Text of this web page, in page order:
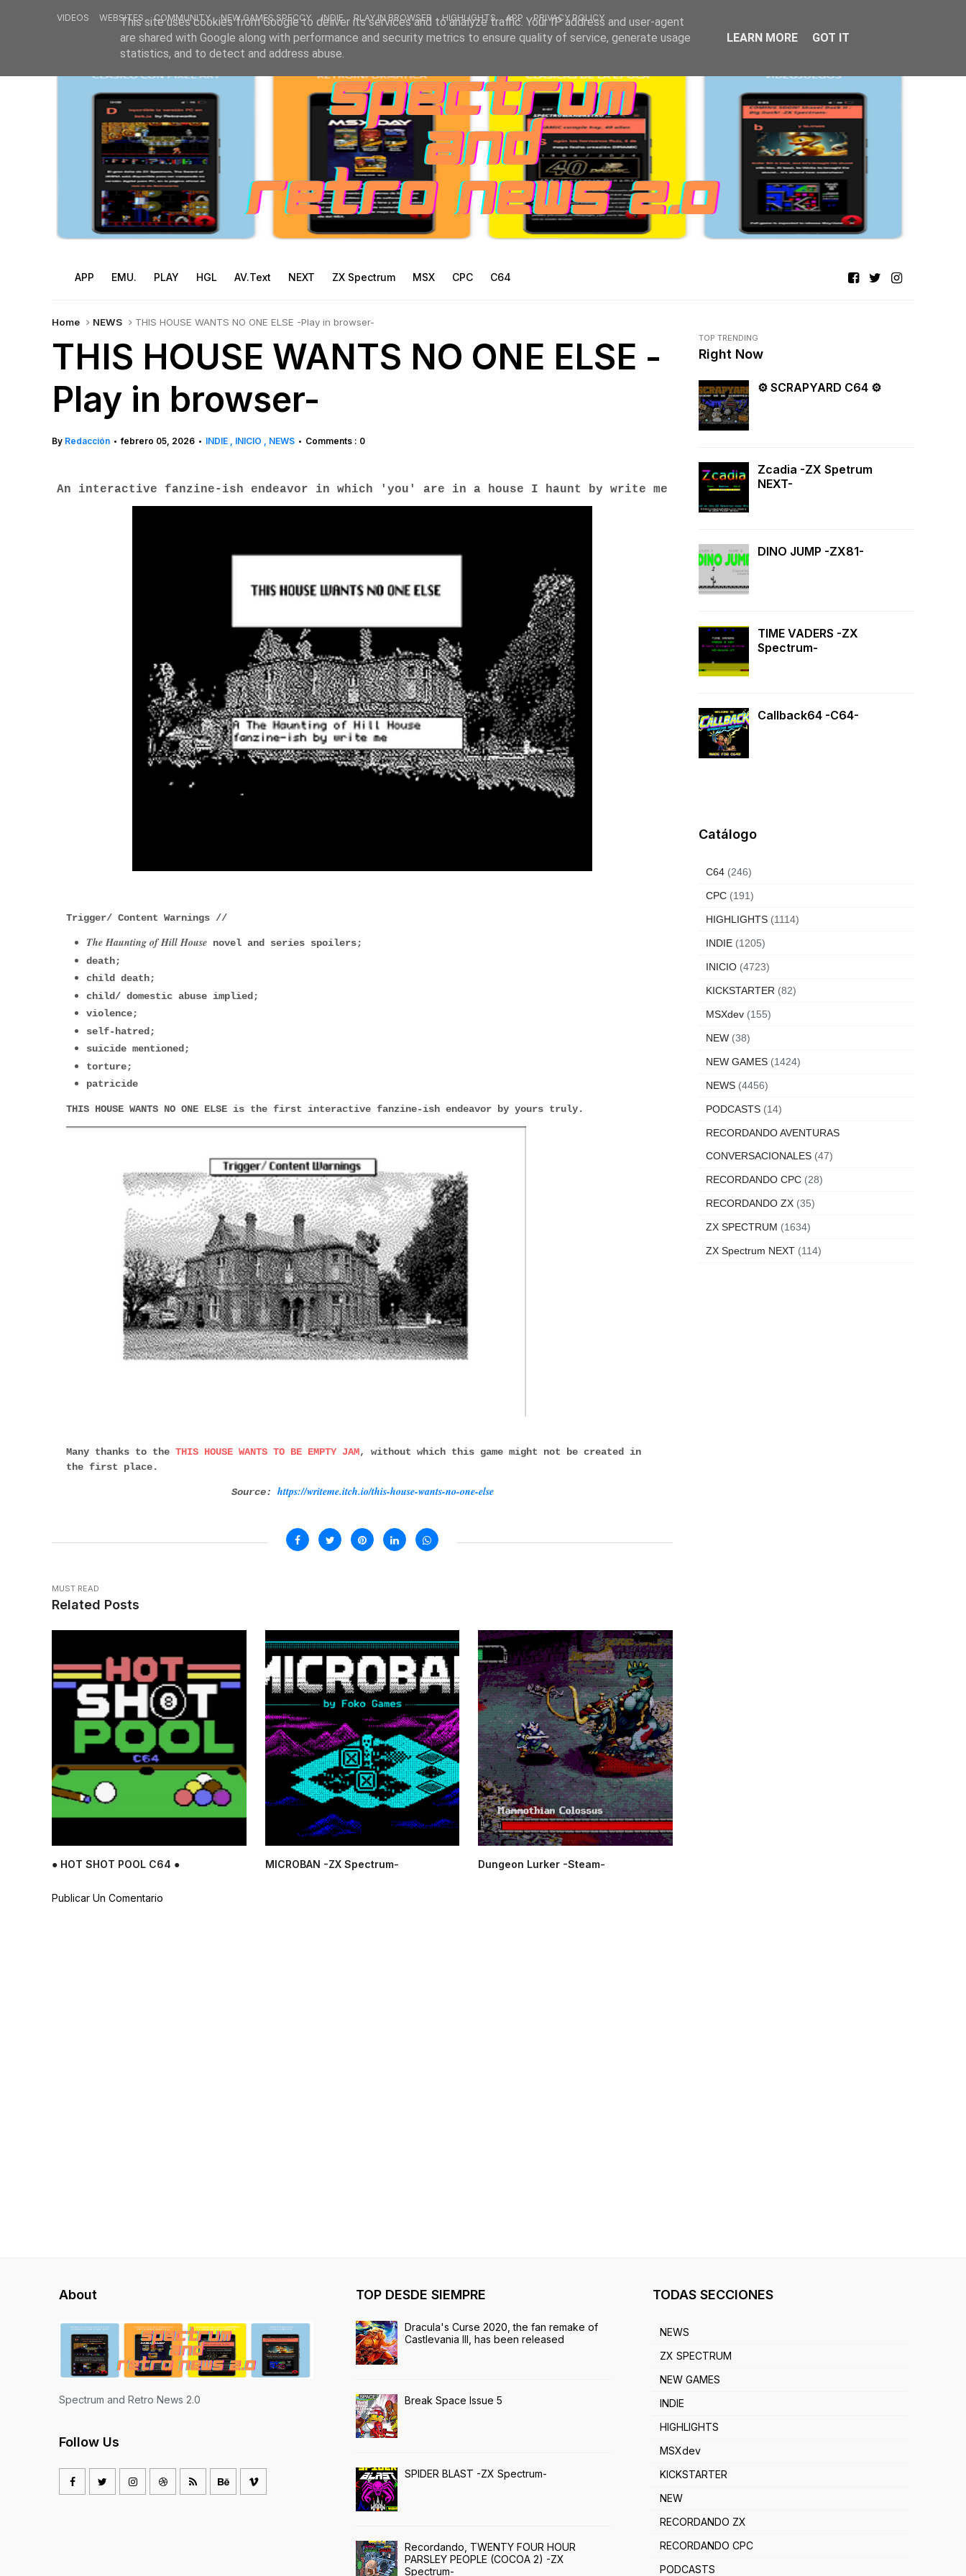
VIDEOS WEBSITES COMMUNITY NEW GAMES SPECCY INDIE PLAY IN BROWSER HIGHLIGHTS APP PRIVACY POLICY
APP EMU. PLAY HGL AV.Text NEXT ZX Spectrum MSX CPC C64
Home NEWS THIS HOUSE WANTS NO ONE ELSE -Play in browser-
THIS HOUSE WANTS NO ONE ELSE -
Play in browser-
By Redacción • febrero 05, 2026 • INDIE INICIO NEWS • Comments : 0
An interactive fanzine-ish endeavor in which 'you' are in a house I haunt by write me
Trigger/ Content Warnings //
The Haunting of Hill House novel and series spoilers;
death;
child death;
child/ domestic abuse implied;
violence;
self-hatred;
suicide mentioned;
torture;
patricide
THIS HOUSE WANTS NO ONE ELSE is the first interactive fanzine-ish endeavor by yours truly.
Many thanks to the THIS HOUSE WANTS TO BE EMPTY JAM, without which this game might not be created in
the first place.
Source: https://writeme.itch.io/this-house-wants-no-one-else
MUST READ
Related Posts
● HOT SHOT POOL C64 ● MICROBAN -ZX Spectrum- Dungeon Lurker -Steam-
Publicar Un Comentario
TOP TRENDING
Right Now
⚙ SCRAPYARD C64 ⚙
Zcadia -ZX Spetrum
NEXT-
DINO JUMP -ZX81-
TIME VADERS -ZX
Spectrum-
Callback64 -C64-
Catálogo
C64 (246)
CPC (191)
HIGHLIGHTS (1114)
INDIE (1205)
INICIO (4723)
KICKSTARTER (82)
MSXdev (155)
NEW (38)
NEW GAMES (1424)
NEWS (4456)
PODCASTS (14)
RECORDANDO AVENTURAS
CONVERSACIONALES (47)
RECORDANDO CPC (28)
RECORDANDO ZX (35)
ZX SPECTRUM (1634)
ZX Spectrum NEXT (114)
About
Spectrum and Retro News 2.0
Follow Us
TOP DESDE SIEMPRE
Dracula's Curse 2020, the fan remake of
Castlevania III, has been released
Break Space Issue 5
SPIDER BLAST -ZX Spectrum-
Recordando, TWENTY FOUR HOUR
PARSLEY PEOPLE (COCOA 2) -ZX
Spectrum-
TODAS SECCIONES
NEWS
ZX SPECTRUM
NEW GAMES
INDIE
HIGHLIGHTS
MSXdev
KICKSTARTER
NEW
RECORDANDO ZX
RECORDANDO CPC
PODCASTS
This site uses cookies from Google to deliver its services and to analyze traffic. Your IP address and user-agent
are shared with Google along with performance and security metrics to ensure quality of service, generate usage
statistics, and to detect and address abuse.
LEARN MORE GOT IT